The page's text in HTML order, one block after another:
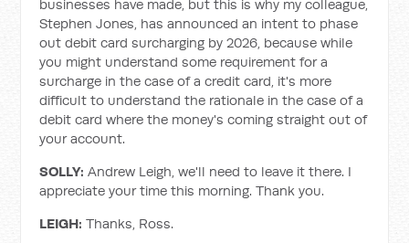
businesses have made, but this is why my colleague,
Stephen Jones, has announced an intent to phase
out debit card surcharging by 2026, because while
you might understand some requirement for a
surcharge in the case of a credit card, it's more
difficult to understand the rationale in the case of a
debit card where the money's coming straight out of
your account.
SOLLY: Andrew Leigh, we'll need to leave it there. I
appreciate your time this morning. Thank you.
LEIGH: Thanks, Ross.